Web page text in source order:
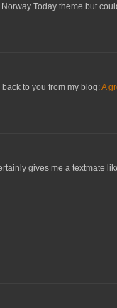
Today theme but
to you from my blog:A
gives me a textmate